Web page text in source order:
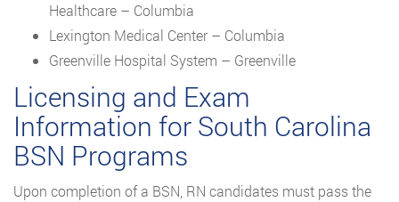
Healthcare – Columbia
Lexington Medical Center – Columbia
Greenville Hospital System – Greenville
Licensing and Exam
Information for South Carolina
BSN Programs
Upon completion of a BSN, RN candidates must pass the